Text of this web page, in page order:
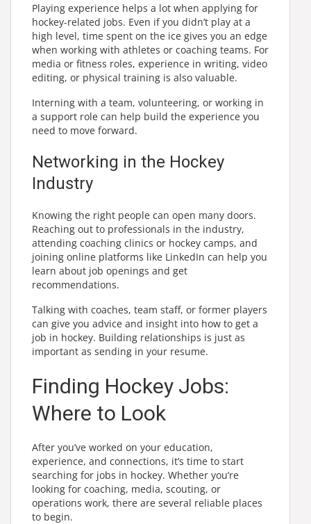
Playing experience helps a lot when applying for
hockey-related jobs. Even if you didn’t play at a
high level, time spent on the ice gives you an edge
when working with athletes or coaching teams. For
media or fitness roles, experience in writing, video
editing, or physical training is also valuable.
Interning with a team, volunteering, or working in
a support role can help build the experience you
need to move forward.
Networking in the Hockey
Industry
Knowing the right people can open many doors.
Reaching out to professionals in the industry,
attending coaching clinics or hockey camps, and
joining online platforms like LinkedIn can help you
learn about job openings and get
recommendations.
Talking with coaches, team staff, or former players
can give you advice and insight into how to get a
job in hockey. Building relationships is just as
important as sending in your resume.
Finding Hockey Jobs:
Where to Look
After you’ve worked on your education,
experience, and connections, it’s time to start
searching for jobs in hockey. Whether you’re
looking for coaching, media, scouting, or
operations work, there are several reliable places
to begin.